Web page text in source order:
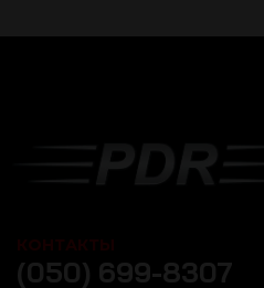
(050) 699-8307